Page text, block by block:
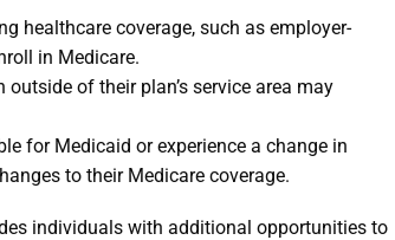
healthcare coverage, such as employer-
in Medicare.
of their plan’s service area may
for Medicaid or experience a change in
to their Medicare coverage.
individuals with additional opportunities to